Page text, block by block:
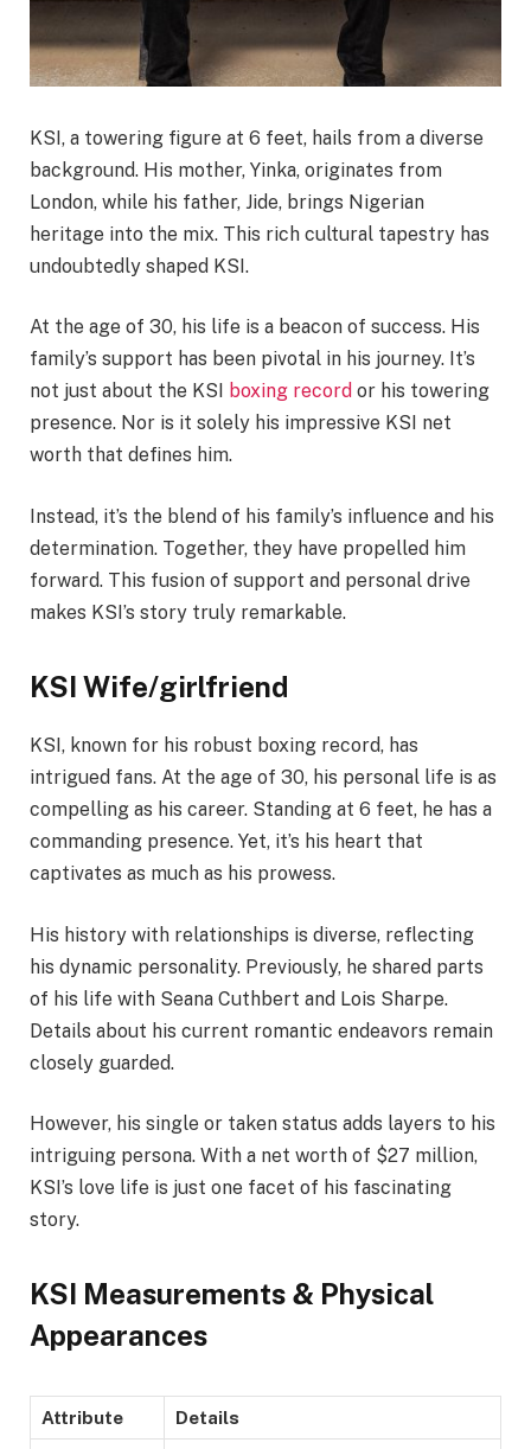
KSI, a towering figure at 6 feet, hails from a diverse
background. His mother, Yinka, originates from
London, while his father, Jide, brings Nigerian
heritage into the mix. This rich cultural tapestry has
undoubtedly shaped KSI.
At the age of 30, his life is a beacon of success. His
family’s support has been pivotal in his journey. It’s
not just about the KSI
boxing record or his towering
presence. Nor is it solely his impressive KSI net
worth that defines him.
Instead, it’s the blend of his family’s influence and his
determination. Together, they have propelled him
forward. This fusion of support and personal drive
makes KSI’s story truly remarkable.
KSI Wife/girlfriend
KSI, known for his robust boxing record, has
intrigued fans. At the age of 30, his personal life is as
compelling as his career. Standing at 6 feet, he has a
commanding presence. Yet, it’s his heart that
captivates as much as his prowess.
His history with relationships is diverse, reflecting
his dynamic personality. Previously, he shared parts
of his life with Seana Cuthbert and Lois Sharpe.
Details about his current romantic endeavors remain
closely guarded.
However, his single or taken status adds layers to his
intriguing persona. With a net worth of $27 million,
KSI’s love life is just one facet of his fascinating
story.
KSI Measurements & Physical
Appearances
Attribute Details